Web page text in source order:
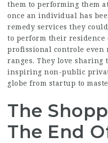
them to performing them
once an individual has
remedy services they
to perform their residence
profissional controle
ranges. They love sharing
inspiring non-public
globe from startup to
The
The End